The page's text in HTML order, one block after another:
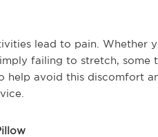
lead to pain. Whether
failing to stretch, some
help avoid this discomfort